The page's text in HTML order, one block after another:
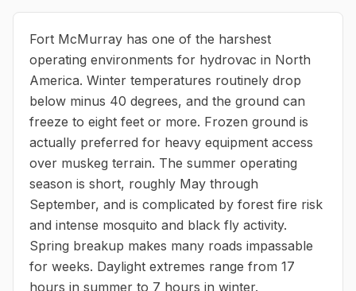
Fort McMurray has one of the harshest
operating environments for hydrovac in North
America. Winter temperatures routinely drop
below minus 40 degrees, and the ground can
freeze to eight feet or more. Frozen ground is
actually preferred for heavy equipment access
over muskeg terrain. The summer operating
season is short, roughly May through
September, and is complicated by forest fire risk
and intense mosquito and black fly activity.
Spring breakup makes many roads impassable
for weeks. Daylight extremes range from 17
hours in summer to 7 hours in winter.